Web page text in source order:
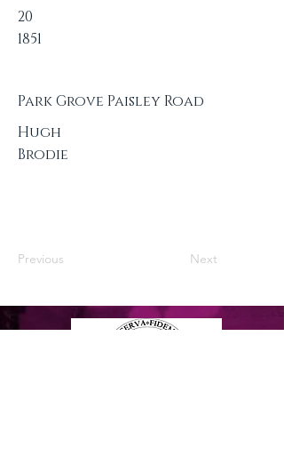
20
1851
Park Grove Paisley Road
Hugh
Brodie
Previous Next